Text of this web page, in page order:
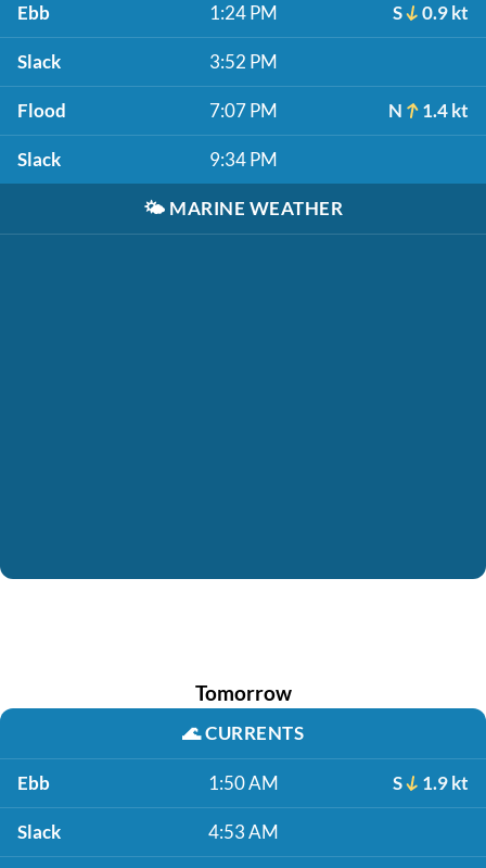
Ebb 1:24 PM S 0.9 kt
Slack 3:52 PM
Flood 7:07 PM N 1.4 kt
Slack 9:34 PM
🌤️ MARINE WEATHER
Tomorrow
🌊CURRENTS
Ebb 1:50 AM S 1.9 kt
Slack 4:53 AM